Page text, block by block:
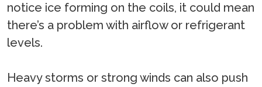
notice ice forming on the coils, it could mean
there’s a problem with airflow or refrigerant
levels.
Heavy storms or strong winds can also push